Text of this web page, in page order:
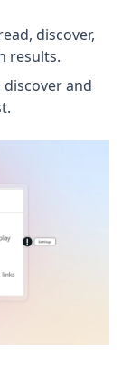
discover,
results.
and